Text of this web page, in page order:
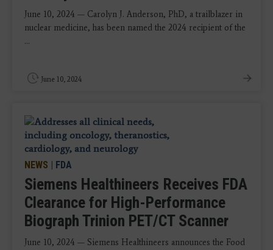
June 10, 2024 — Carolyn J. Anderson, PhD, a trailblazer in
nuclear medicine, has been named the 2024 recipient of the
...
June 10, 2024
NEWS | FDA
Siemens Healthineers Receives FDA
Clearance for High-Performance
Biograph Trinion PET/CT Scanner
June 10, 2024 — Siemens Healthineers announces the Food